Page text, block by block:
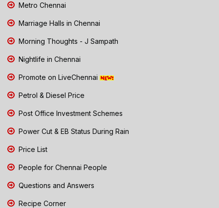
Metro Chennai
Marriage Halls in Chennai
Morning Thoughts - J Sampath
Nightlife in Chennai
Promote on LiveChennai
Petrol & Diesel Price
Post Office Investment Schemes
Power Cut & EB Status During Rain
Price List
People for Chennai People
Questions and Answers
Recipe Corner